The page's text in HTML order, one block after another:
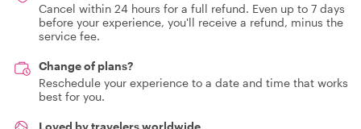
Cancel within 24 hours for a full refund. Even up to 7 days
before your experience, you'll receive a refund, minus the
service fee.
Change of plans?
Reschedule your experience to a date and time that works
best for you.
Loved by travelers worldwide